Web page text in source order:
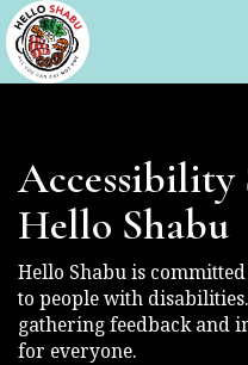
Accessibility
Hello Shabu
Hello Shabu is
to people with
gathering feedback and
for everyone.